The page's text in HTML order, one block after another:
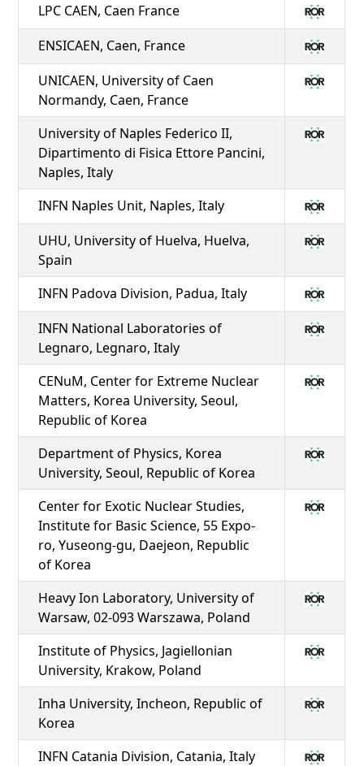
LPC CAEN, Caen France
ENSICAEN, Caen, France
UNICAEN, University of Caen
Normandy, Caen, France
University of Naples Federico II,
Dipartimento di Fisica Ettore Pancini,
Naples, Italy
INFN Naples Unit, Naples, Italy
UHU, University of Huelva, Huelva,
Spain
INFN Padova Division, Padua, Italy
INFN National Laboratories of
Legnaro, Legnaro, Italy
CENuM, Center for Extreme Nuclear
Matters, Korea University, Seoul,
Republic of Korea
Department of Physics, Korea
University, Seoul, Republic of Korea
Center for Exotic Nuclear Studies,
Institute for Basic Science, 55 Expo-
ro, Yuseong-gu, Daejeon, Republic
of Korea
Heavy Ion Laboratory, University of
Warsaw, 02-093 Warszawa, Poland
Institute of Physics, Jagiellonian
University, Krakow, Poland
Inha University, Incheon, Republic of
Korea
INFN Catania Division, Catania, Italy